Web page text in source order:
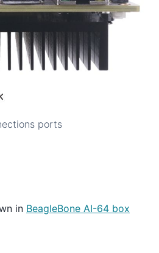
ports
in BeagleBone AI-64 box